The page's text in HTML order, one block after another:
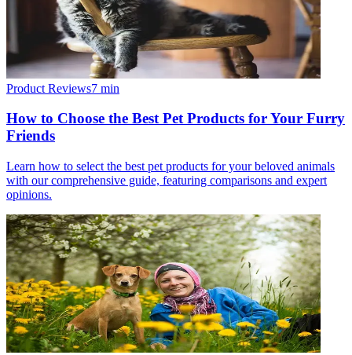
Product Reviews7 min
How to Choose the Best Pet Products for Your Furry
Friends
Learn how to select the best pet products for your beloved animals
with our comprehensive guide, featuring comparisons and expert
opinions.